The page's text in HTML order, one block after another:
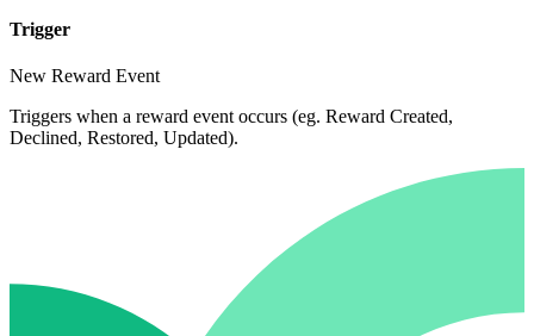
Trigger
New Reward Event
Triggers when a reward event occurs (eg. Reward Created,
Declined, Restored, Updated).